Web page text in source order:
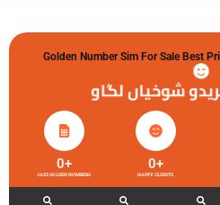
Golden Number Sim For Sale Best
شوخیاں لگاو
JAZZ GOLDEN NUMBERS
0+
HAPPY CLIENTS
0+